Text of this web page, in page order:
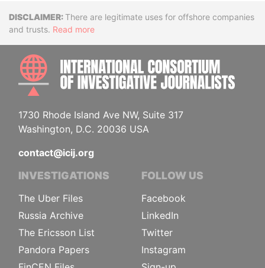
DisclaimerThere are legitimate uses for offshore companies
and trusts. Read more
1730 Rhode Island Ave NW, Suite 317
Washington, D.C. 20036 USA
contact@icij.org
INVESTIGATIONS
The Uber Files
Russia Archive
The Ericsson List
Pandora Papers
FOLLOW US
Facebook
LinkedIn
Twitter
Instagram